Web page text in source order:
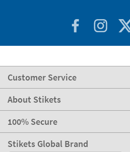
Customer Service
About Stikets
100% Secure
Stikets Global Brand